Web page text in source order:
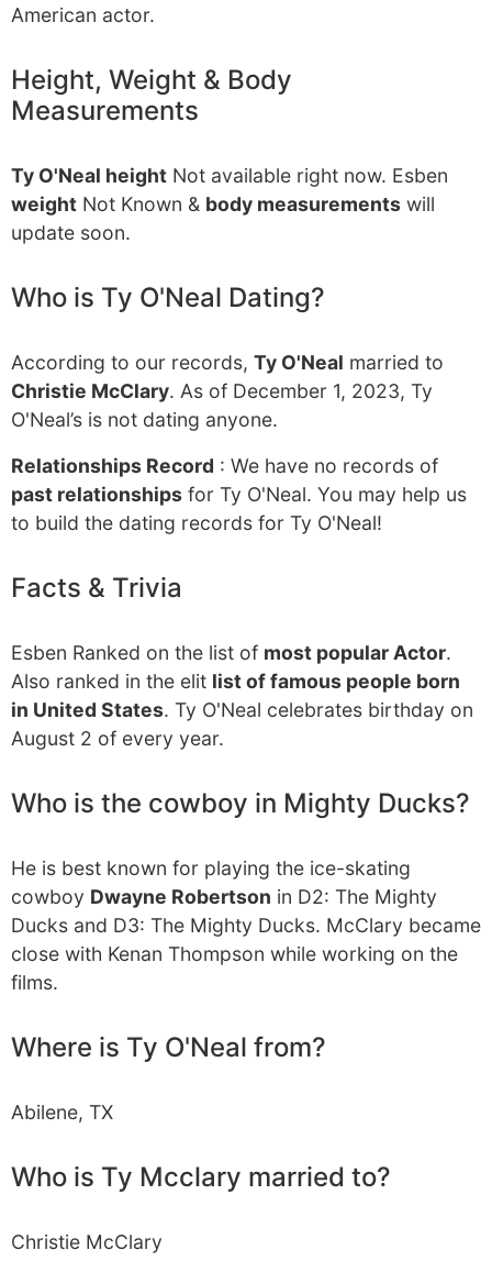
American actor.
Height, Weight & Body
Measurements
Ty O'Neal height Not available right now. Esben
weight Not Known & body measurements will
update soon.
Who is Ty O'Neal Dating?
According to our records, Ty O'Neal married to
Christie McClary. As of December 1, 2023, Ty
O'Neal’s is not dating anyone.
Relationships Record : We have no records of
past relationships for Ty O'Neal. You may help us
to build the dating records for Ty O'Neal!
Facts & Trivia
Esben Ranked on the list of most popular Actor.
Also ranked in the elit list of famous people born
in United States. Ty O'Neal celebrates birthday on
August 2 of every year.
Who is the cowboy in Mighty Ducks?
He is best known for playing the ice-skating
cowboy Dwayne Robertson in D2: The Mighty
Ducks and D3: The Mighty Ducks. McClary became
close with Kenan Thompson while working on the
films.
Where is Ty O'Neal from?
Abilene, TX
Who is Ty Mcclary married to?
Christie McClary